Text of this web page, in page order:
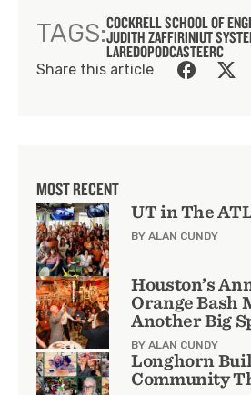
TAGS:COCKRELL SCHOOL OF
JUDITH ZAFFIRINIUT
LAREDOPODCASTEERC
Share this article
MOST RECENT
UT in The
BY ALAN CUNDY
Houston’s
Orange Bash
Another Big
BY ALAN CUNDY
Longhorn
Community